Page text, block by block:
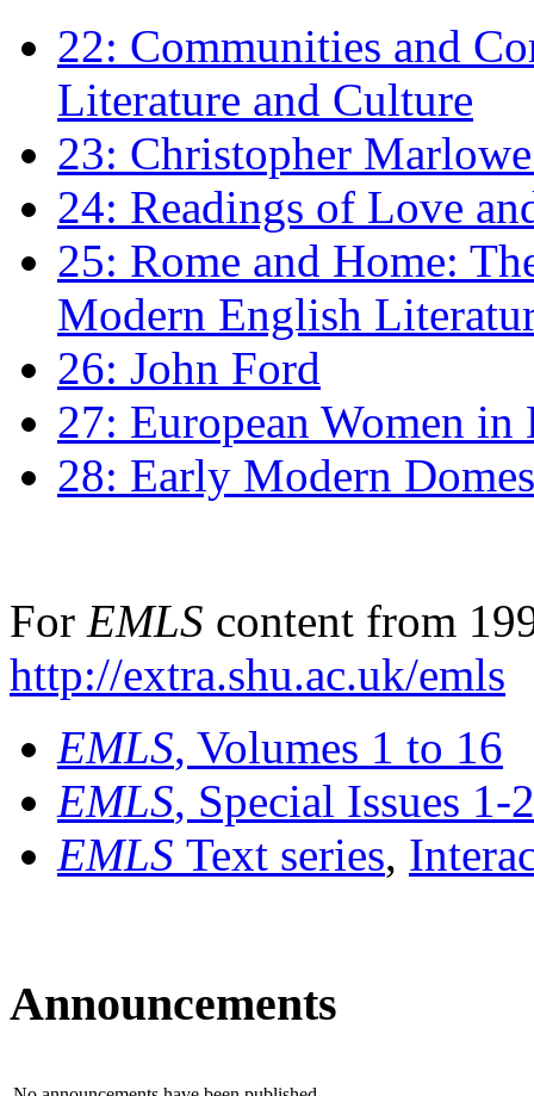
22: Communities and
Literature and Culture
23: Christopher
24: Readings of Love
25: Rome and Home:
Modern English
26: John Ford
27: European Women
28: Early Modern
For EMLS content from
http://extra.shu.ac.uk/emls
EMLS, Volumes 1 to 16
EMLS, Special Issues 1-
EMLS Text series,
Announcements